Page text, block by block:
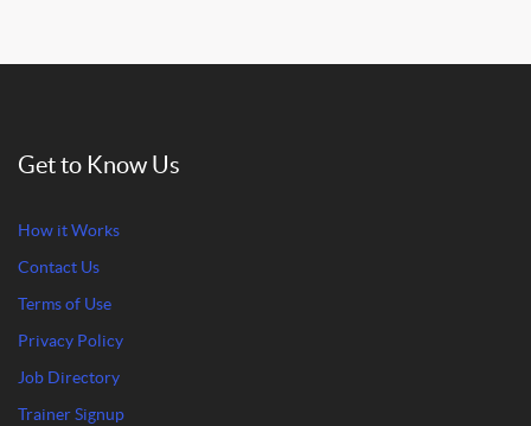
Get to Know Us
How it Works
Contact Us
Terms of Use
Privacy Policy
Job Directory
Trainer Signup